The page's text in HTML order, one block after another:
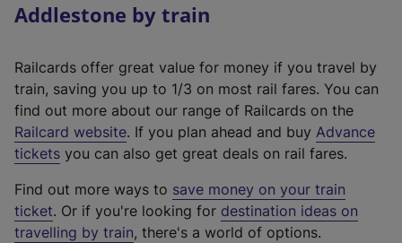
Addlestone by train
Railcards offer great value for money if you travel by
train, saving you up to 1/3 on most rail fares. You can
find out more about our range of Railcards on the
Railcard website(
e
t
e
r
. If you plan ahead and buy Advance
tickets you can also get great deals on rail fares.
Find out more ways to save money on your train
ticket. Or if you're looking for destination ideas on
travelling by train, there's a world of options.